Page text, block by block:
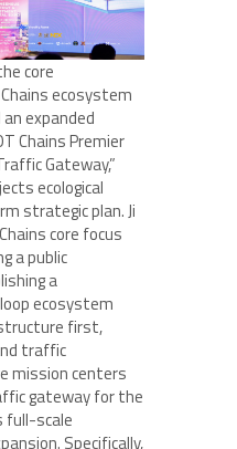
core
ecosystem
expanded
Chains Premier
Gateway,”
ecological
strategic plan. Ji
core focus
a public
a
ecosystem
first,
traffic
mission centers
gateway for the
full-scale
Specifically,